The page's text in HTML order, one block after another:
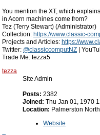
You mention the XT, which
in Acorn machines come from?
Tez (Terry Stewart) (Administrator)
Collection: https://www.classic-
Projects and Articles: https://
Twitter: @classiccomputNZ |
Trade Me: tezza5
tezza
Site Admin
Posts: 2382
Joined: Thu Jan 01, 1970
Location: Palmerston
Website